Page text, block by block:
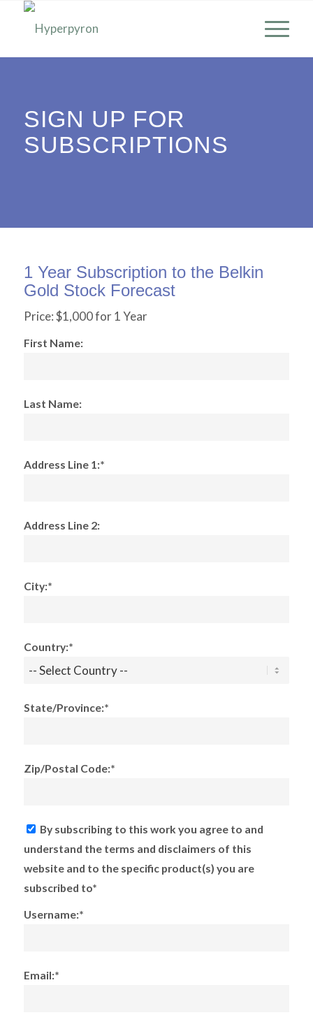
SIGN UP FOR
SUBSCRIPTIONS
1 Year Subscription to the Belkin
Gold Stock Forecast
Price:$1,000 for 1 Year
First Name:
Last Name:
Address Line 1:*
Address Line 2:
City:*
Country:*
State/Province:*
Zip/Postal Code:*
By subscribing to this work you agree to and
understand the terms and disclaimers of this
website and to the specific product(s) you are
subscribed to*
Username:*
Email:*